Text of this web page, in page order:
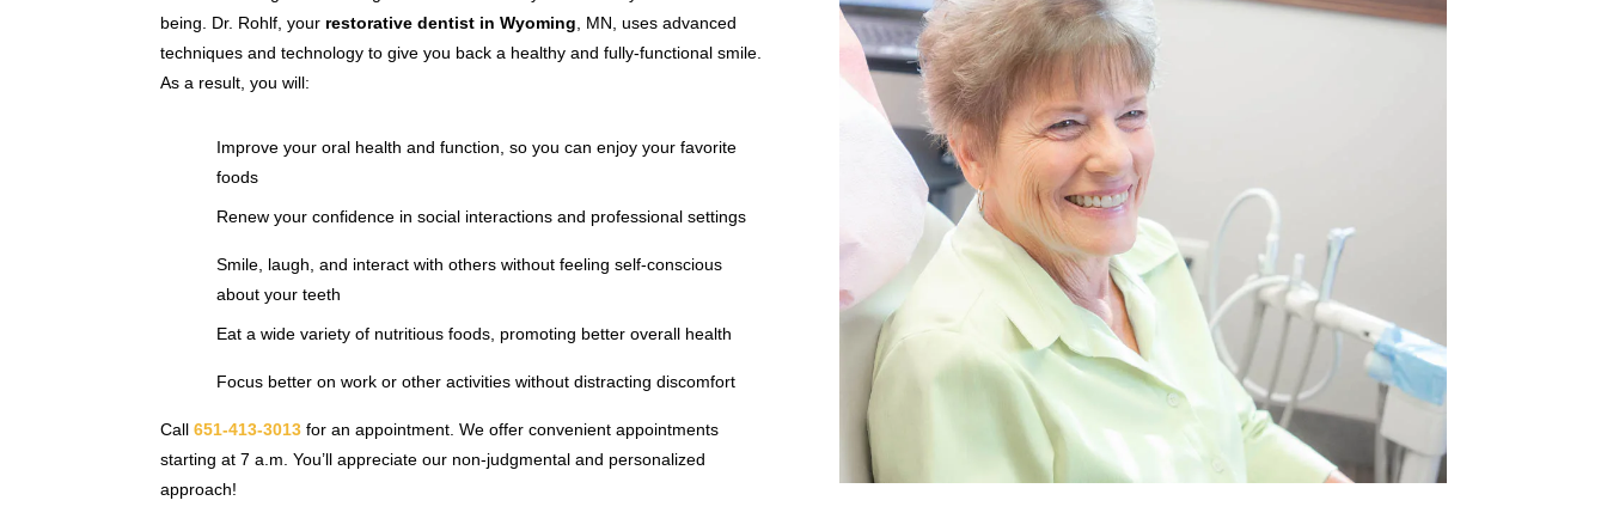
being. Dr. Rohlf, your restorative dentist in Wyoming , MN, uses advanced
techniques and technology to give you back a healthy and fully-functional smile.
As a result, you will:
Improve your oral health and function, so you can enjoy your favorite
foods
Renew your confidence in social interactions and professional settings
Smile, laugh, and interact with others without feeling self-conscious
about your teeth
Eat a wide variety of nutritious foods, promoting better overall health
Focus better on work or other activities without distracting discomfort
Call 651-413-3013 for an appointment. We offer convenient appointments
starting at 7 a.m. You’ll appreciate our non-judgmental and personalized
approach!